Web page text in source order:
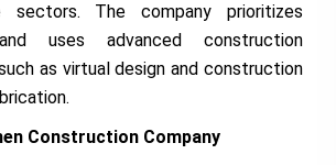
sectors. The company prioritizes
uses advanced construction
as virtual design and construction
Construction Company